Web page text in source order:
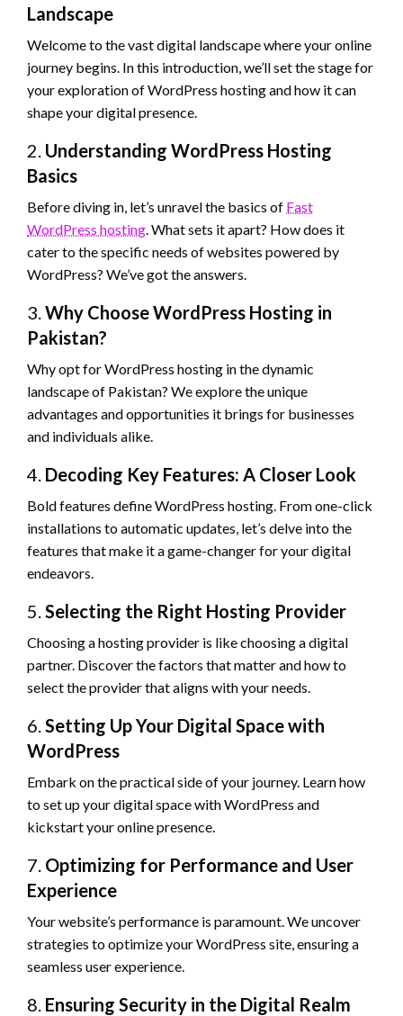
Landscape
Welcome to the vast digital landscape where your online
journey begins. In this introduction, we’ll set the stage for
your exploration of WordPress hosting and how it can
shape your digital presence.
2. Understanding WordPress Hosting
Basics
Before diving in, let’s unravel the basics of Fast
WordPress hosting . What sets it apart? How does it
cater to the specific needs of websites powered by
WordPress? We’ve got the answers.
3. Why Choose WordPress Hosting in
Pakistan?
Why opt for WordPress hosting in the dynamic
landscape of Pakistan? We explore the unique
advantages and opportunities it brings for businesses
and individuals alike.
4. Decoding Key Features: A Closer Look
Bold features define WordPress hosting. From one-click
installations to automatic updates, let’s delve into the
features that make it a game-changer for your digital
endeavors.
5. Selecting the Right Hosting Provider
Choosing a hosting provider is like choosing a digital
partner. Discover the factors that matter and how to
select the provider that aligns with your needs.
6. Setting Up Your Digital Space with
WordPress
Embark on the practical side of your journey. Learn how
to set up your digital space with WordPress and
kickstart your online presence.
7. Optimizing for Performance and User
Experience
Your website’s performance is paramount. We uncover
strategies to optimize your WordPress site, ensuring a
seamless user experience.
8. Ensuring Security in the Digital Realm